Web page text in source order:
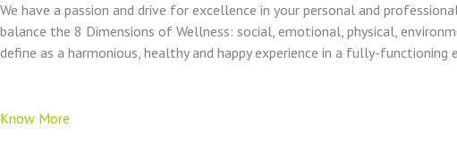
We have a passion and drive for excellence in your personal and
balance the 8 Dimensions of Wellness: social, emotional, physical,
define as a harmonious, healthy and happy experience in a fully-
Know More